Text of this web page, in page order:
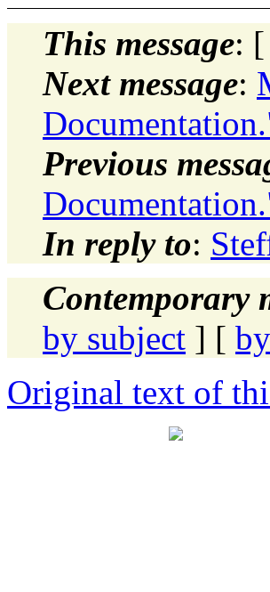
This message: [
Next message:
Previous
In reply to:
Contemporary
by subject ] [
Original text of